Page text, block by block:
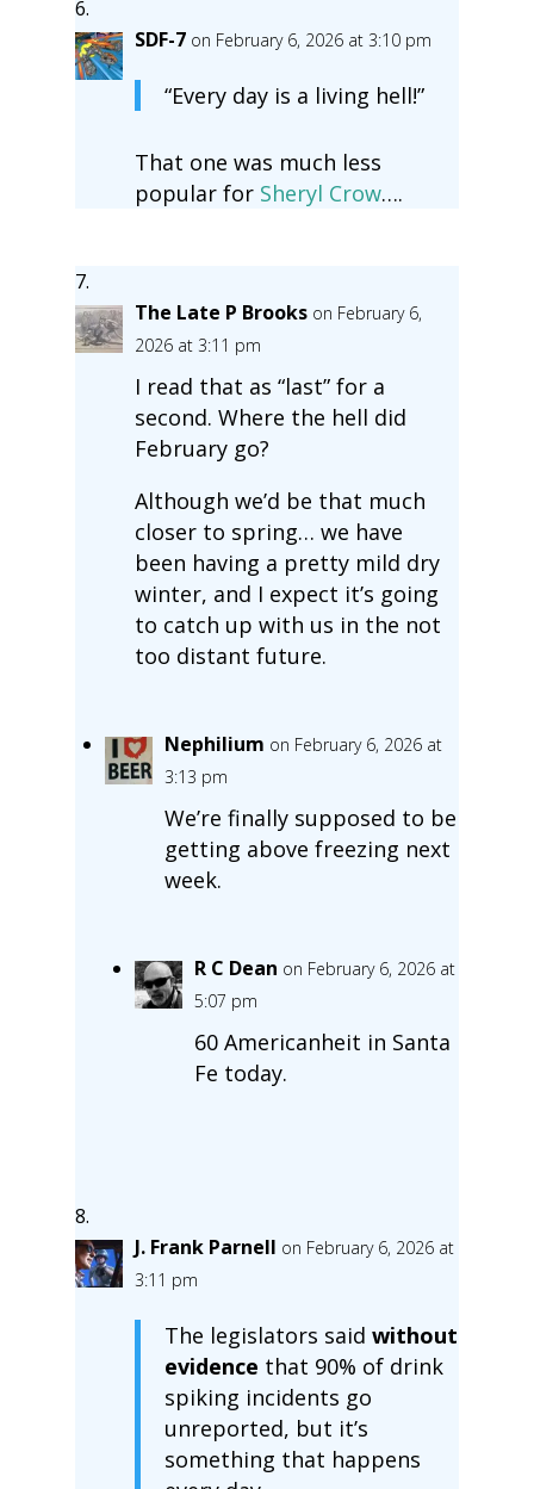
SDF-7 on February 6, 2026 at 3:10 pm
“Every day is a living hell!”
That one was much less
popular for Sheryl Crow….
The Late P Brooks on February 6,
2026 at 3:11 pm
I read that as “last” for a
second. Where the hell did
February go?
Although we’d be that much
closer to spring… we have
been having a pretty mild dry
winter, and I expect it’s going
to catch up with us in the not
too distant future.
Nephilium on February 6, 2026 at
3:13 pm
We’re finally supposed to be
getting above freezing next
week.
R C Dean on February 6, 2026 at
5:07 pm
60 Americanheit in Santa
Fe today.
J. Frank Parnell on February 6, 2026 at
3:11 pm
The legislators said without
evidence that 90% of drink
spiking incidents go
unreported, but it’s
something that happens